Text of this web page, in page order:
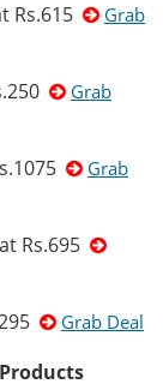
Rs.615
Grab
Grab
Grab
Rs.695
Grab Deal